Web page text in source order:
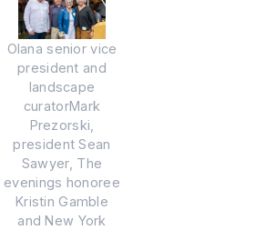
Olana senior vice
president and
landscape
curatorMark
Prezorski,
president Sean
Sawyer, The
evenings honoree
Kristin Gamble
and New York